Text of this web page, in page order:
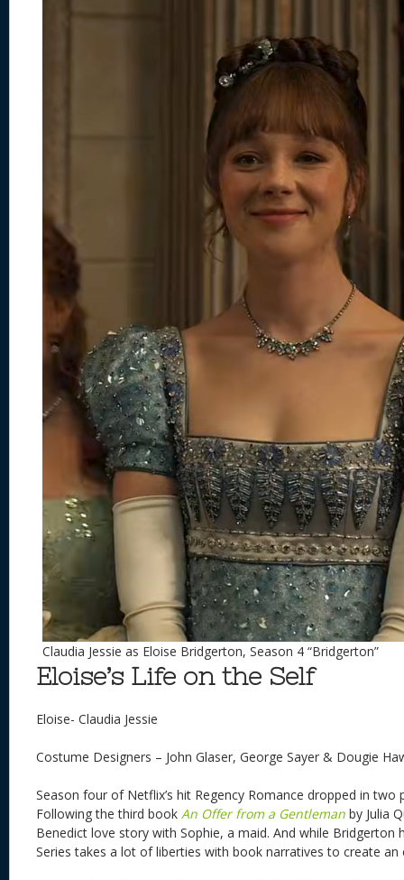
Claudia Jessie as Eloise Bridgerton, Season 4 “Bridgerton”
Eloise’s Life on the Self
Eloise- Claudia Jessie
Costume Designers – John Glaser, George Sayer & Dougie
Season four of Netflix’s hit Regency Romance dropped in two
Following the third book An Offer from a Gentleman by Julia
Benedict love story with Sophie, a maid. And while Bridgerton
Series takes a lot of liberties with book narratives to create an